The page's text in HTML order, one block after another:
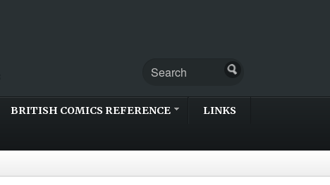
BRITISH COMICS REFERENCE LINKS